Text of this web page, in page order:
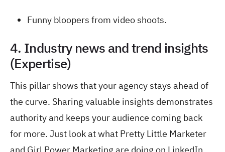
Funny bloopers from video shoots.
4. Industry news and trend insights
(Expertise)
This pillar shows that your agency stays ahead of
the curve. Sharing valuable insights demonstrates
authority and keeps your audience coming back
for more. Just look at what Pretty Little Marketer
and Girl Power Marketing are doing on LinkedIn